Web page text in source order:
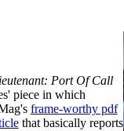
Port Of Call
piece in which
frame-worthy pdf
that basically reports